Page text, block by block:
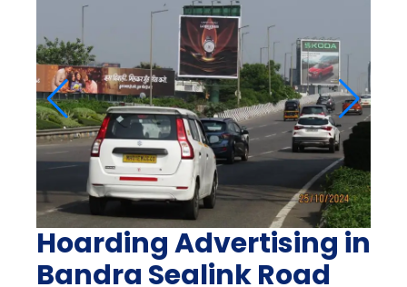
Hoarding Advertising in
Bandra Sealink Road